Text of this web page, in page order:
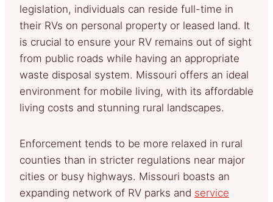
legislation, individuals can reside full-time in
their RVs on personal property or leased land. It
is crucial to ensure your RV remains out of sight
from public roads while having an appropriate
waste disposal system. Missouri offers an ideal
environment for mobile living, with its affordable
living costs and stunning rural landscapes.
Enforcement tends to be more relaxed in rural
counties than in stricter regulations near major
cities or busy highways. Missouri boasts an
expanding network of RV parks and service